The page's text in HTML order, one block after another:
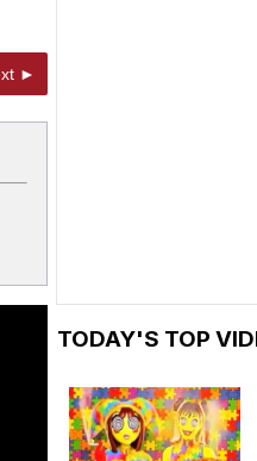
►
TODAY'S TOP